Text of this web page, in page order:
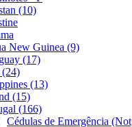
(10)
New Guinea (9)
(17)
(24)
(13)
(15)
(166)
Cédulas de Emergência